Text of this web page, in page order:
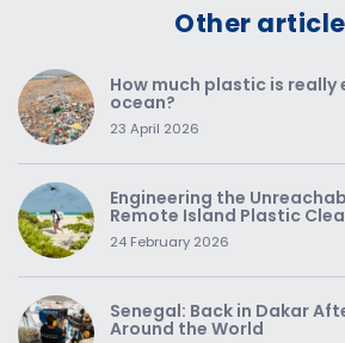
Other
How much plastic is really
ocean?
23 April 2026
Engineering the
Remote Island Plastic
24 February 2026
Senegal: Back in Dakar
Around the World